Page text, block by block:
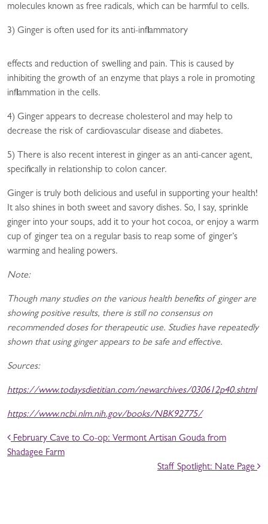
molecules known as free radicals, which can be harmful to cells.
3) Ginger is often used for its anti-inflammatory
effects and reduction of swelling and pain. This is caused by
inhibiting the growth of an enzyme that plays a role in promoting
inflammation in the cells.
4) Ginger appears to decrease cholesterol and may help to
decrease the risk of cardiovascular disease and diabetes.
5) There is also recent interest in ginger as an anti-cancer agent,
specifically in relationship to colon cancer.
Ginger is truly both delicious and useful in supporting your health!
It also shines in both sweet and savory dishes. So, I say, sprinkle
ginger into your soups, add it to your hot cocoa, or enjoy a warm
cup of ginger tea on a regular basis to reap some of ginger’s
warming and healing powers.
Note:
Though many studies on the various health benefits of ginger are
showing positive results, there is still no consensus on
recommended doses for therapeutic use. Studies have repeatedly
shown that using ginger appears to be safe and effective.
Sources:
https://www.todaysdietitian.com/newarchives/030612p40.shtml
https://www.ncbi.nlm.nih.gov/books/NBK92775/
POST NAVIGATION
February Cave to Co-op: Vermont Artisan Gouda from
Shadagee Farm
Staff Spotlight: Nate Page